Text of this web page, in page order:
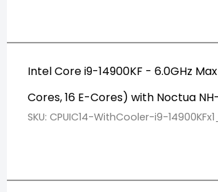
Intel Core i9-14900KF - 6.0GHz
Cores, 16 E-Cores) with Noctua
SKU: CPUIC14-WithCooler-i9-